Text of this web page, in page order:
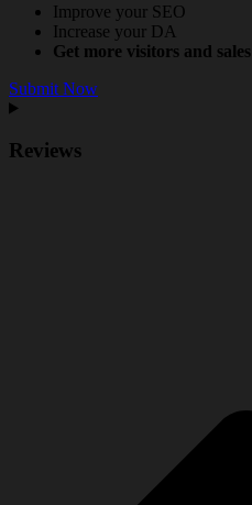
Improve your SEO
Increase your DA
Get more visitors and sales
Submit Now
Reviews